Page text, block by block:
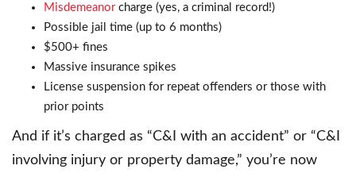
Misdemeanorcharge (yes, a criminal record!)
Possible jail time (up to 6 months)
$500+ fines
Massive insurance spikes
License suspension for repeat offenders or those with
prior points
And if it’s charged as “C&I with an accident” or “C&I
involving injury or property damage,” you’re now